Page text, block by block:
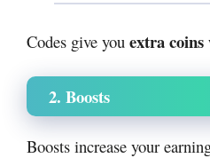
Codes give you extra
2. Boosts
Boosts increase your